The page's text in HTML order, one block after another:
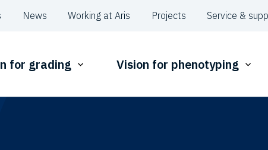
News Working at Aris Projects Service &
for grading Vision for phenotyping